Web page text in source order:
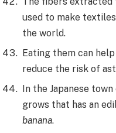
used to make
the world.
Eating them can help
reduce the risk of
In the Japanese
grows that has an
banana.